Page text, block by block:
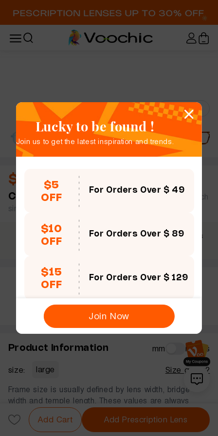
Try-On
$11.00
Carlotta
full frame women geometric mix & match
simple size
$69 +
Free shipping
30 Days 365 Days
Rate this frame
Product Information mm inches
size: large Size guide?
Frame size is usually defined by lens width, bridge
width and temple length. These values are always
displayed in that order, in millimeters.
Add Cart Add Prescription Lens
Lucky to be found !
Join us to get the latest inspiration and trends.
$5
OFF
For Orders Over $ 49
$10
OFF
For Orders Over $ 89
$15
OFF
For Orders Over $ 129
Join Now